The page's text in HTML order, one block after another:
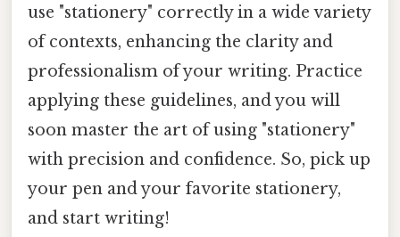
use "stationery" correctly in a wide variety
of contexts, enhancing the clarity and
professionalism of your writing. Practice
applying these guidelines, and you will
soon master the art of using "stationery"
with precision and confidence. So, pick up
your pen and your favorite stationery,
and start writing!